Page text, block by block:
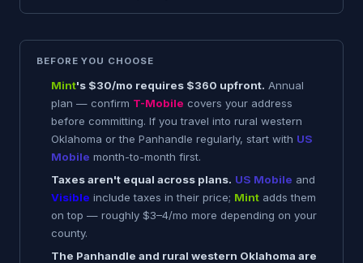
BEFORE YOU CHOOSE
Mint's $30/mo requires $360 upfront. Annual
plan — confirm T-Mobile covers your address
before committing. If you travel into rural western
Oklahoma or the Panhandle regularly, start with US
Mobile month-to-month first.
Taxes aren't equal across plans. US Mobile and
Visible include taxes in their price; Mint adds them
on top — roughly $3–4/mo more depending on your
county.
The Panhandle and rural western Oklahoma are